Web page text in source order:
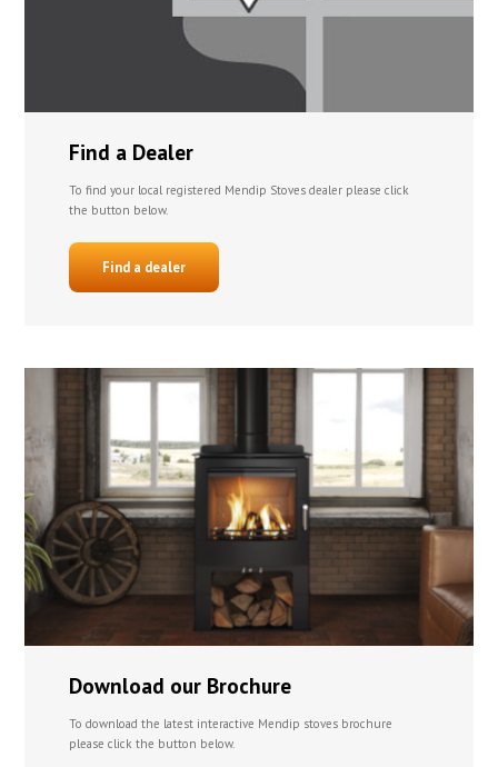
Find a Dealer
To find your local registered Mendip Stoves dealer please click
the button below.
Find a dealer
Download our Brochure
To download the latest interactive Mendip stoves brochure
please click the button below.